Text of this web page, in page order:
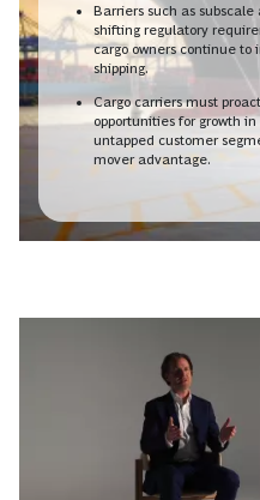
Barriers such as
shifting regulatory
cargo owners continue to
shipping.
Cargo carriers must
opportunities for growth
untapped customer
mover advantage.